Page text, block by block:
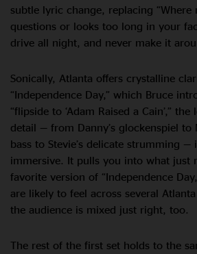
subtle lyric change, replacing “Where
questions or looks too long in your
drive all night, and never make it
Sonically, Atlanta offers crystalline
“Independence Day,” which Bruce
“flipside to ‘Adam Raised a Cain’,”
detail — from Danny’s glockenspiel to
bass to Stevie’s delicate strumming —
immersive. It pulls you into what just
favorite version of “Independence
are likely to feel across several
the audience is mixed just right, too.
The rest of the first set holds to the